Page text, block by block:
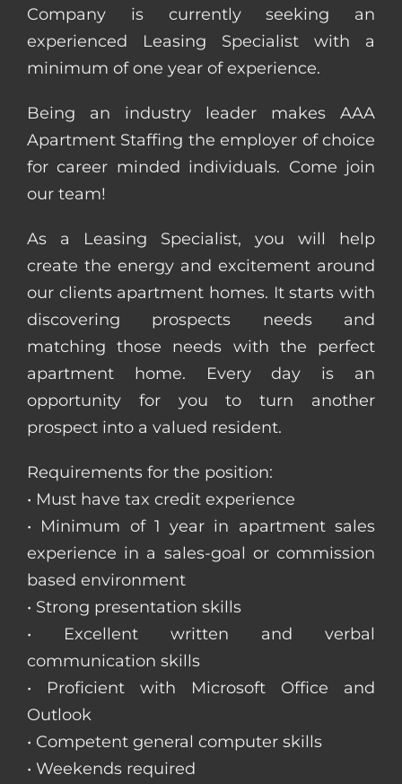
Company is currently seeking an
experienced Leasing Specialist with a
minimum of one year of experience.
Being an industry leader makes AAA
Apartment Staffing the employer of choice
for career minded individuals. Come join
our team!
As a Leasing Specialist, you will help
create the energy and excitement around
our clients apartment homes. It starts with
discovering prospects needs and
matching those needs with the perfect
apartment home. Every day is an
opportunity for you to turn another
prospect into a valued resident.
Requirements for the position:
• Must have tax credit experience
• Minimum of 1 year in apartment sales
experience in a sales-goal or commission
based environment
• Strong presentation skills
• Excellent written and verbal
communication skills
• Proficient with Microsoft Office and
Outlook
• Competent general computer skills
• Weekends required